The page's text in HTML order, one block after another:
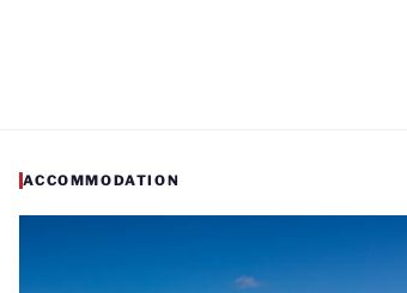
ACCOMMODATION